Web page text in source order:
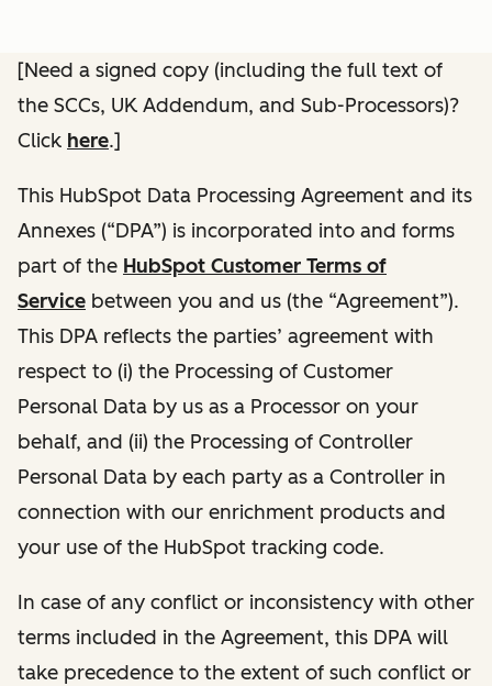
[Need a signed copy (including the full text of
the SCCs, UK Addendum, and Sub-Processors)?
Click here.]
This HubSpot Data Processing Agreement and its
Annexes (“DPA”) is incorporated into and forms
part of the HubSpot Customer Terms of
Service between you and us (the “Agreement”).
This DPA reflects the parties’ agreement with
respect to (i) the Processing of Customer
Personal Data by us as a Processor on your
behalf, and (ii) the Processing of Controller
Personal Data by each party as a Controller in
connection with our enrichment products and
your use of the HubSpot tracking code.
In case of any conflict or inconsistency with other
terms included in the Agreement, this DPA will
take precedence to the extent of such conflict or